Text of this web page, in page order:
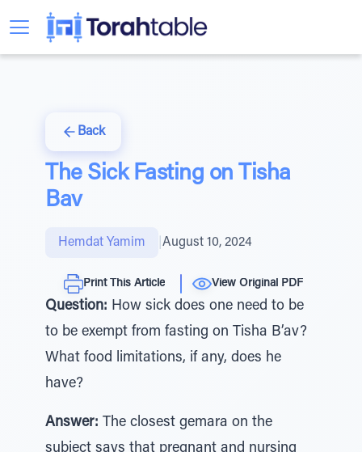
Back
The Sick Fasting on Tisha
Bav
Hemdat Yamim August 10, 2024
Print This Article View Original PDF
Question: How sick does one need to be
to be exempt from fasting on Tisha B’av?
What food limitations, if any, does he
have?
Answer: The closest gemara on the
subject says that pregnant and nursing